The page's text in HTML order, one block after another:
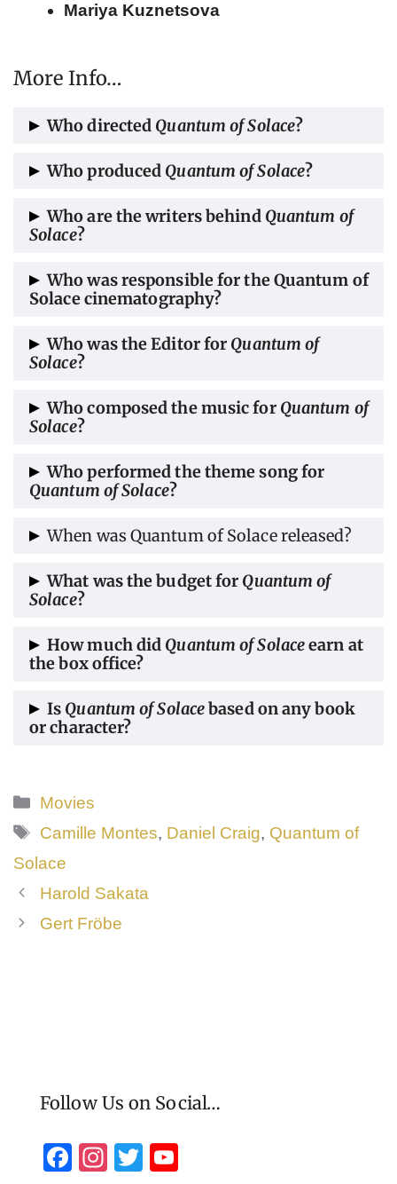
Mariya Kuznetsova
More Info…
Who directed Quantum of Solace?
Quantum of Solacewas directed by Marc
Who produced Quantum of Solace?
The film was produced by Michael G. Wilson
and Barbara Broccoli.
Who are the writers behind Quantum of
Solace?
The screenplay forQuantum of Solacewas
penned by Paul Haggis, Neal Purvis, and
Who was responsible for the Quantum of
Solace cinematography?
The cinematography was done by Roberto
Schaefer.
Who was the Editor for Quantum of
Solace?
The film was edited by Matt Chesse and
Richard Pearson.
Who composed the music for Quantum of
Solace?
The music forQuantum of Solacewas
composed by David Arnold.
Who performed the theme song for
Quantum of Solace?
Thetheme songforQuantum of Solacewas
When was Quantum of Solace released?
The world premiere in London was 29
October, 2008. Then on 31 October, 2008 it
2008 in the US.
What was the budget for Quantum of
Solace?
The budget forQuantum of Solaceranged
between $200–230 million.
How much did Quantum of Solaceearn at
the box office?
Quantum of Solacegarnered a box office
collection of $589.6 million.
Is Quantum of Solacebased on any book
or character?
character
Categories
Movies
Tags
Camille Montes, Daniel Craig, Quantum of
Solace
Harold Sakata
Gert Fröbe
Follow Us on Social…
F
In
T